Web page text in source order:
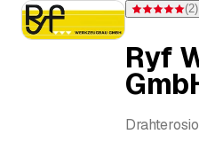
Rating 5 of 5
(2)
Ryf